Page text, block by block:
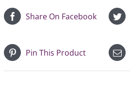
Share On Facebook
Pin This Product